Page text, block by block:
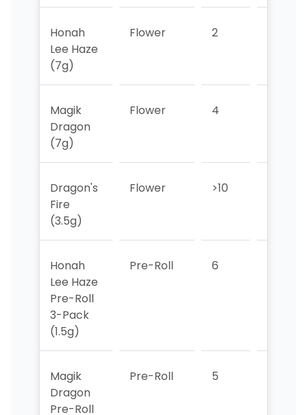
Honah
Lee Haze
(7g)
Flower 2
Magik
Dragon
(7g)
Flower 4
Dragon's
Fire
(3.5g)
Flower >10
Honah
Lee Haze
Pre-Roll
3-Pack
(1.5g)
Pre-Roll 6
Magik
Dragon
Pre-Roll
Pre-Roll 5